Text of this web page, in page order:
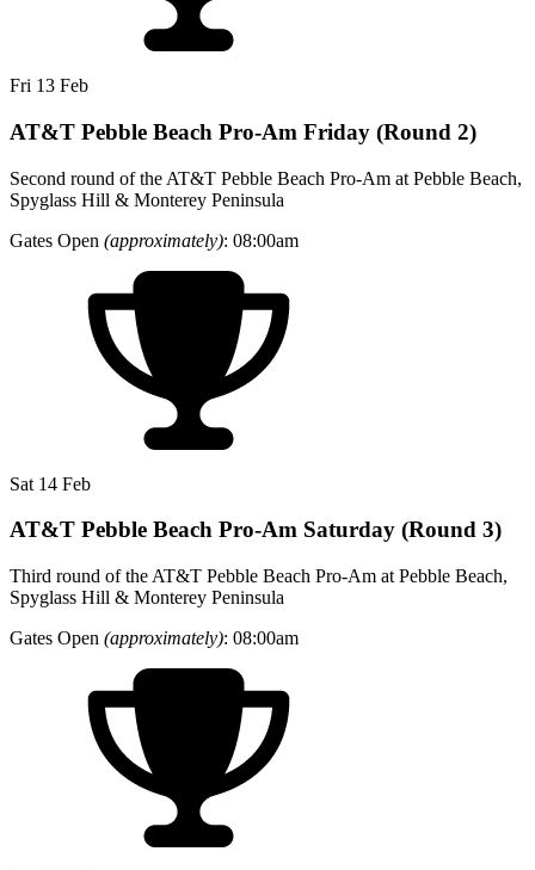
Fri 13 Feb
AT&T Pebble Beach Pro-Am Friday (Round 2)
Second round of the AT&T Pebble Beach Pro-Am at Pebble Beach,
Spyglass Hill & Monterey Peninsula
Gates Open (approximately): 08:00am
Sat 14 Feb
AT&T Pebble Beach Pro-Am Saturday (Round 3)
Third round of the AT&T Pebble Beach Pro-Am at Pebble Beach,
Spyglass Hill & Monterey Peninsula
Gates Open (approximately): 08:00am